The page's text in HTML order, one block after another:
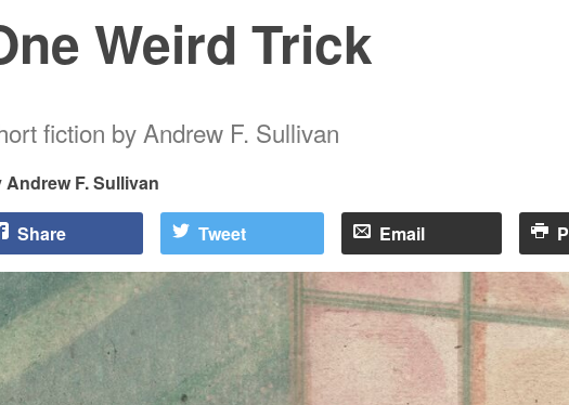
Weird Trick
fiction by Andrew F. Sullivan
Andrew F. Sullivan
Share Tweet Email